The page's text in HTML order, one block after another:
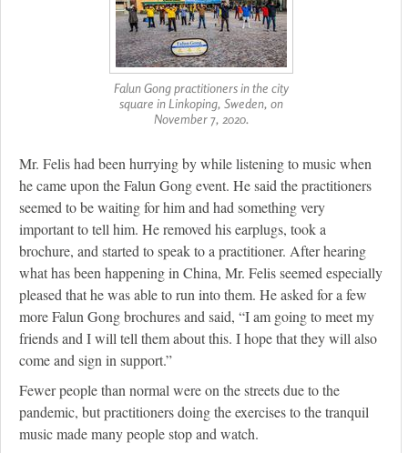
Falun Gong practitioners in the city
square in Linkoping, Sweden, on
November 7, 2020.
Mr. Felis had been hurrying by while listening to music when
he came upon the Falun Gong event. He said the practitioners
seemed to be waiting for him and had something very
important to tell him. He removed his earplugs, took a
brochure, and started to speak to a practitioner. After hearing
what has been happening in China, Mr. Felis seemed especially
pleased that he was able to run into them. He asked for a few
more Falun Gong brochures and said, “I am going to meet my
friends and I will tell them about this. I hope that they will also
come and sign in support.”
Fewer people than normal were on the streets due to the
pandemic, but practitioners doing the exercises to the tranquil
music made many people stop and watch.